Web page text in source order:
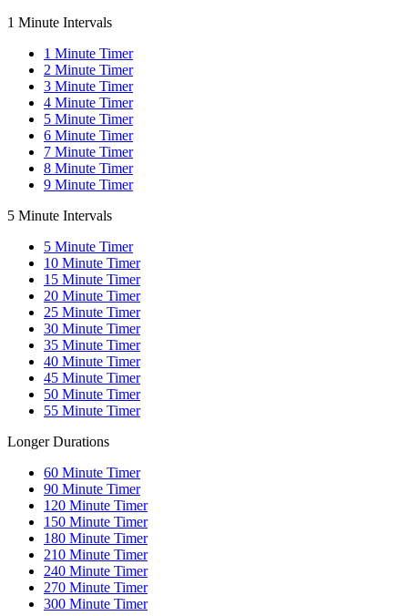
1 Minute Intervals
1 Minute Timer
2 Minute Timer
3 Minute Timer
4 Minute Timer
5 Minute Timer
6 Minute Timer
7 Minute Timer
8 Minute Timer
9 Minute Timer
5 Minute Intervals
5 Minute Timer
10 Minute Timer
15 Minute Timer
20 Minute Timer
25 Minute Timer
30 Minute Timer
35 Minute Timer
40 Minute Timer
45 Minute Timer
50 Minute Timer
55 Minute Timer
Longer Durations
60 Minute Timer
90 Minute Timer
120 Minute Timer
150 Minute Timer
180 Minute Timer
210 Minute Timer
240 Minute Timer
270 Minute Timer
300 Minute Timer